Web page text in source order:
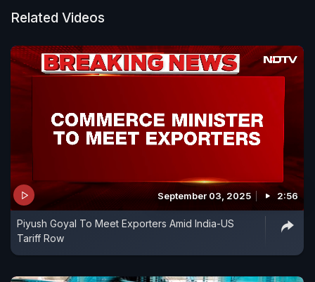
Related Videos
September 03, 2025 2:56
Piyush Goyal To Meet Exporters Amid India-US
Tariff Row